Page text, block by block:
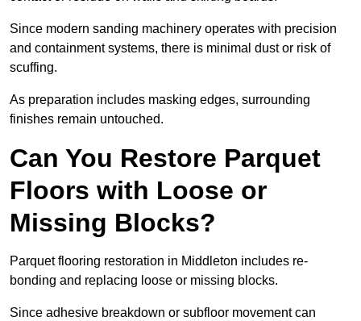
Since modern sanding machinery operates with precision
and containment systems, there is minimal dust or risk of
scuffing.
As preparation includes masking edges, surrounding
finishes remain untouched.
Can You Restore Parquet
Floors with Loose or
Missing Blocks?
Parquet flooring restoration in Middleton includes re-
bonding and replacing loose or missing blocks.
Since adhesive breakdown or subfloor movement can